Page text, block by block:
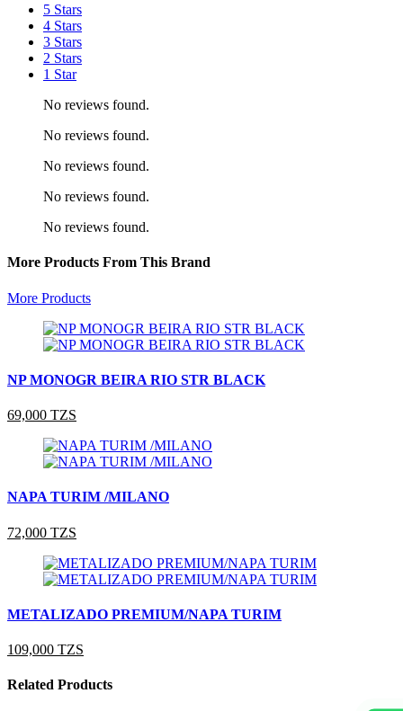
5 Stars
4 Stars
3 Stars
2 Stars
1 Star
No reviews found.
No reviews found.
No reviews found.
No reviews found.
No reviews found.
More Products From This Brand
More Products
NP MONOGR BEIRA RIO STR BLACK
69,000 TZS
NAPA TURIM /MILANO
72,000 TZS
METALIZADO PREMIUM/NAPA TURIM
109,000 TZS
Related Products